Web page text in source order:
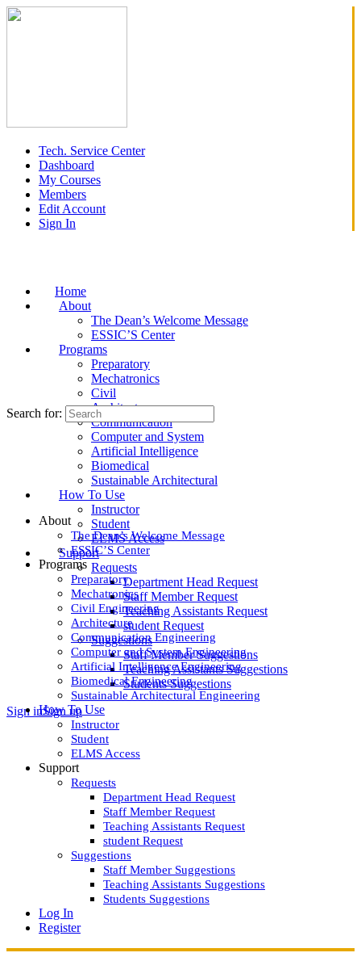
Tech. Service Center
Dashboard
My Courses
Members
Edit Account
Sign In
Home
About
The Dean’s Welcome Message
ESSIC’S Center
Programs
Preparatory
Mechatronics
Civil
Architecture
Communication
Computer and System
Artificial Intelligence
Biomedical
Sustainable Architectural
How To Use
Instructor
Student
ELMS Access
Support
Requests
Department Head Request
Staff Member Request
Teaching Assistants Request
student Request
Suggestions
Staff Member Suggestions
Teaching Assistants Suggestions
Students Suggestions
Sign inSign up
Search for:
About
The Dean’s Welcome Message
ESSIC’S Center
Programs
Preparatory
Mechatronics
Civil Engineering
Architecture
Communication Engineering
Computer and System Engineering
Artificial Intelligence Engineering
Biomedical Engineering
Sustainable Architectural Engineering
How To Use
Instructor
Student
ELMS Access
Support
Requests
Department Head Request
Staff Member Request
Teaching Assistants Request
student Request
Suggestions
Staff Member Suggestions
Teaching Assistants Suggestions
Students Suggestions
Log In
Register